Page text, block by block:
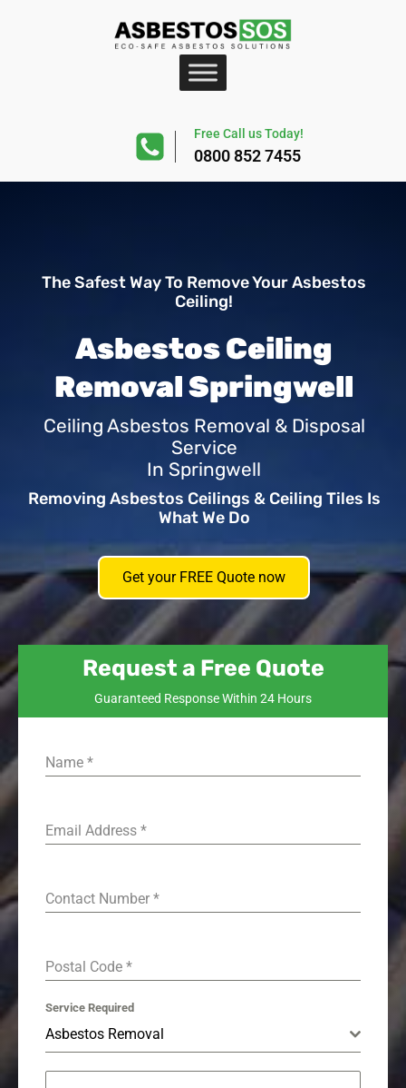
Free Call us Today!
0800 852 7455
The Safest Way To Remove Your Asbestos
Ceiling!
Asbestos Ceiling
Removal Springwell
Ceiling Asbestos Removal & Disposal
Service
In Springwell
Removing Asbestos Ceilings & Ceiling Tiles Is
What We Do
Get your FREE Quote now
Request a Free Quote
Guaranteed Response Within 24 Hours
Name *
Email Address *
Contact Number *
Postal Code *
Service Required
Asbestos Removal